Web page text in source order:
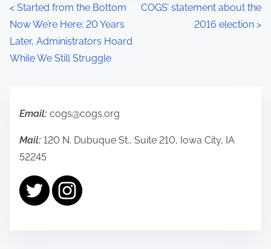
P
o
s
< Started from the Bottom
Now We’re Here: 20 Years
Later, Administrators Hoard
While We Still Struggle
COGS’ statement about the
2016 election >
Email: cogs@cogs.org
Mail: 120 N. Dubuque St., Suite 210, Iowa City, IA
52245